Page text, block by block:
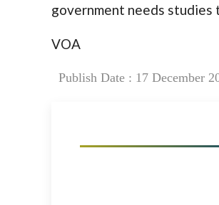
government needs studies
VOA
Publish Date : 17 December